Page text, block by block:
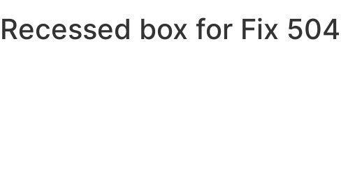
Recessed box for Fix 504